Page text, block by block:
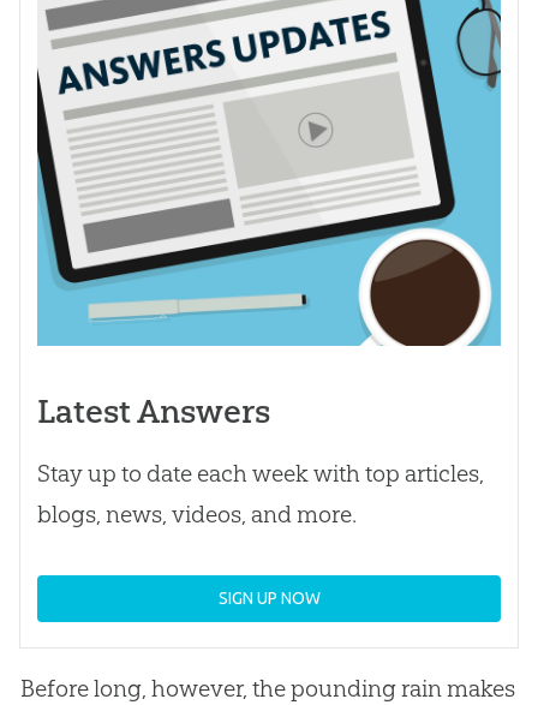
Latest Answers
Stay up to date each week with top articles,
blogs, news, videos, and more.
SIGN UP NOW
Before long, however, the pounding rain makes